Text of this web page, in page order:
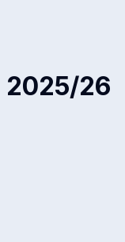
2025/26